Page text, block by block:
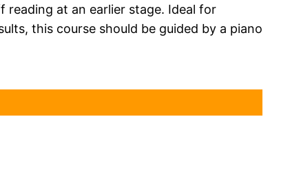
reading at an earlier stage. Ideal for
this course should be guided by a piano